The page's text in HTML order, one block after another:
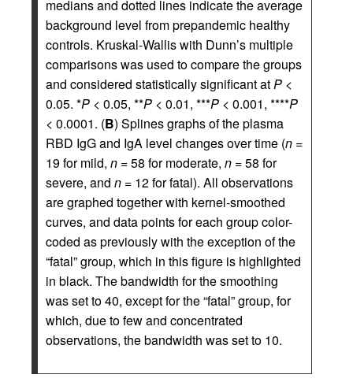
medians and dotted lines indicate the average
background level from prepandemic healthy
controls. Kruskal-Wallis with Dunn’s multiple
comparisons was used to compare the groups
and considered statistically significant atP <
0.05. *P < 0.05, **P < 0.01, ***P < 0.001, ****P
< 0.0001. (B) Splines graphs of the plasma
RBD IgG and IgA level changes over time (n =
19 for mild, n = 58 for moderate, n = 58 for
severe, and n = 12 for fatal). All observations
are graphed together with kernel-smoothed
curves, and data points for each group color-
coded as previously with the exception of the
“fatal” group, which in this figure is highlighted
in black. The bandwidth for the smoothing
was set to 40, except for the “fatal” group, for
which, due to few and concentrated
observations, the bandwidth was set to 10.